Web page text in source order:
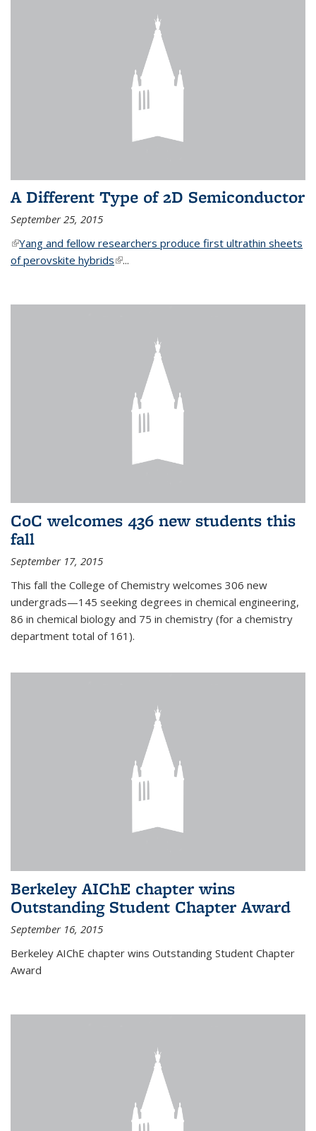
A Different Type of 2D Semiconductor
September 25, 2015
(link is external)
Yang and fellow researchers produce first ultrathin sheets
of perovskite hybrids(link is external)
...
CoC welcomes 436 new students this
fall
September 17, 2015
This fall the College of Chemistry welcomes 306 new
undergrads—145 seeking degrees in chemical engineering,
86 in chemical biology and 75 in chemistry (for a chemistry
department total of 161).
Berkeley AIChE chapter wins
Outstanding Student Chapter Award
September 16, 2015
Berkeley AIChE chapter wins Outstanding Student Chapter
Award